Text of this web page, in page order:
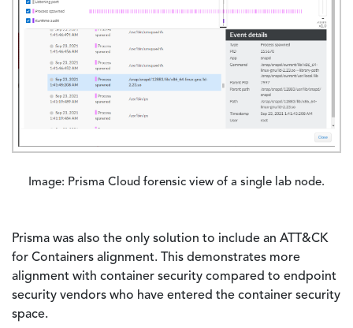
Image: Prisma Cloud forensic view of a single lab node.
Prisma was also the only solution to include an ATT&CK
for Containers alignment. This demonstrates more
alignment with container security compared to endpoint
security vendors who have entered the container security
space.